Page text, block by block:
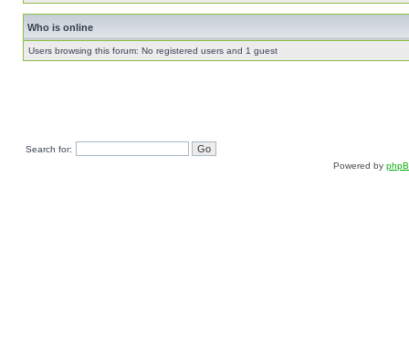
Who is online
Users browsing this forum: No registered users and 1 guest
Search for:
Powered by